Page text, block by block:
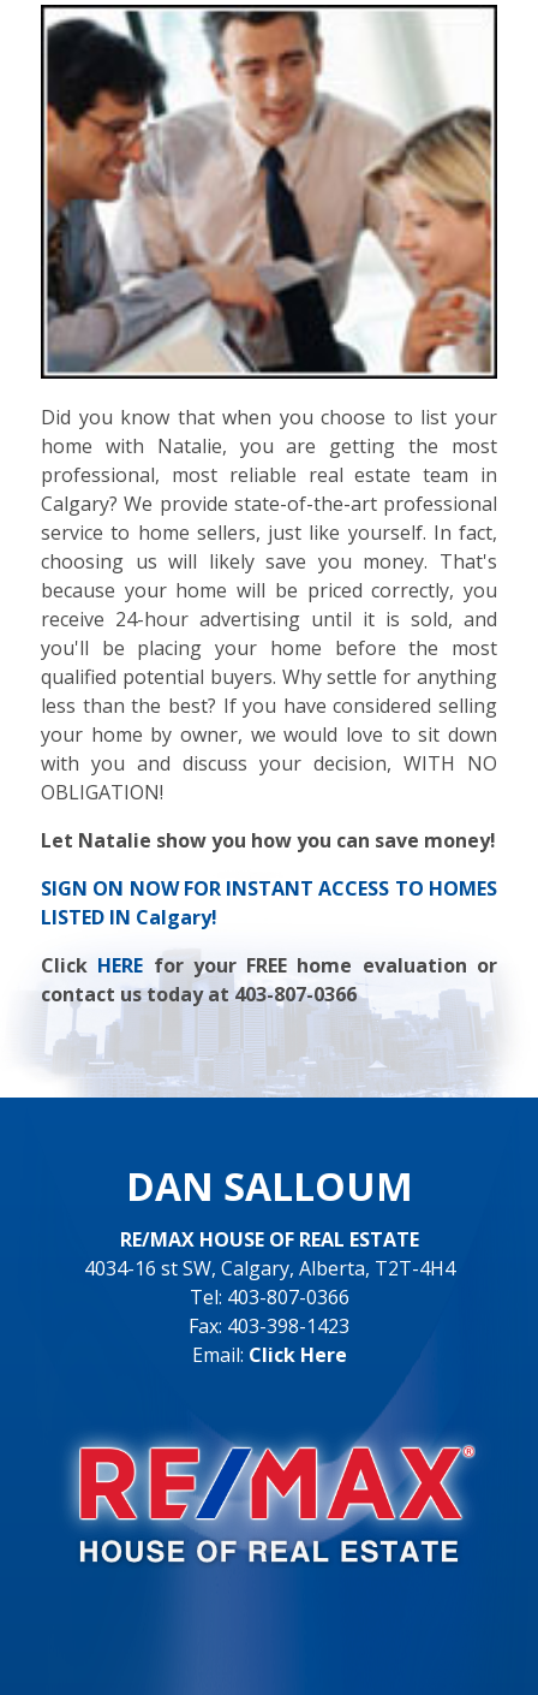
Did you know that when you choose to list your
home with Natalie, you are getting the most
professional, most reliable real estate team in
Calgary? We provide state-of-the-art professional
service to home sellers, just like yourself. In fact,
choosing us will likely save you money. That's
because your home will be priced correctly, you
receive 24-hour advertising until it is sold, and
you'll be placing your home before the most
qualified potential buyers. Why settle for anything
less than the best? If you have considered selling
your home by owner, we would love to sit down
with you and discuss your decision, WITH NO
OBLIGATION!
Let Natalie show you how you can save money!
SIGN ON NOW FOR INSTANT ACCESS TO HOMES
LISTED IN Calgary!
Click HERE for your FREE home evaluation or
contact us today at 403-807-0366
DAN SALLOUM
RE/MAX HOUSE OF REAL ESTATE
4034-16 st SW, Calgary, Alberta, T2T-4H4
Tel: 403-807-0366
Fax: 403-398-1423
Email: Click Here